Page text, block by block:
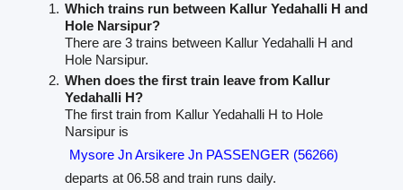
Which trains run between Kallur Yedahalli H and
Hole Narsipur?
There are 3 trains between Kallur Yedahalli H and
Hole Narsipur.
When does the first train leave from Kallur
Yedahalli H?
The first train from Kallur Yedahalli H to Hole
Narsipur is
Mysore Jn Arsikere Jn PASSENGER (56266)
departs at 06.58 and train runs daily.